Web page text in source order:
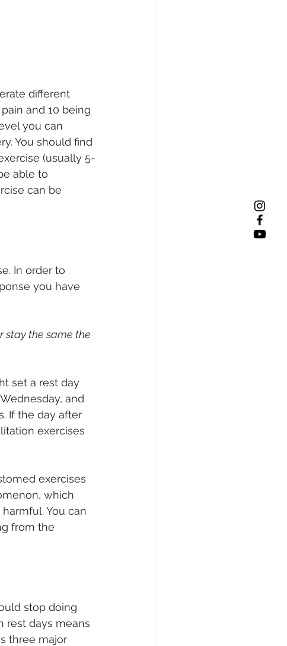
different
and 10 being
you can
You should find
(usually 5-
able to
can be
In order to
you have
stay the same the
set a rest day
and
If the day after
exercises
exercises
which
You can
from the
stop doing
rest days means
three major